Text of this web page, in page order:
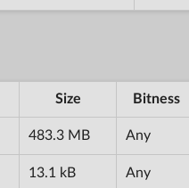
Size Bitness
483.3 MB Any
13.1 kB Any